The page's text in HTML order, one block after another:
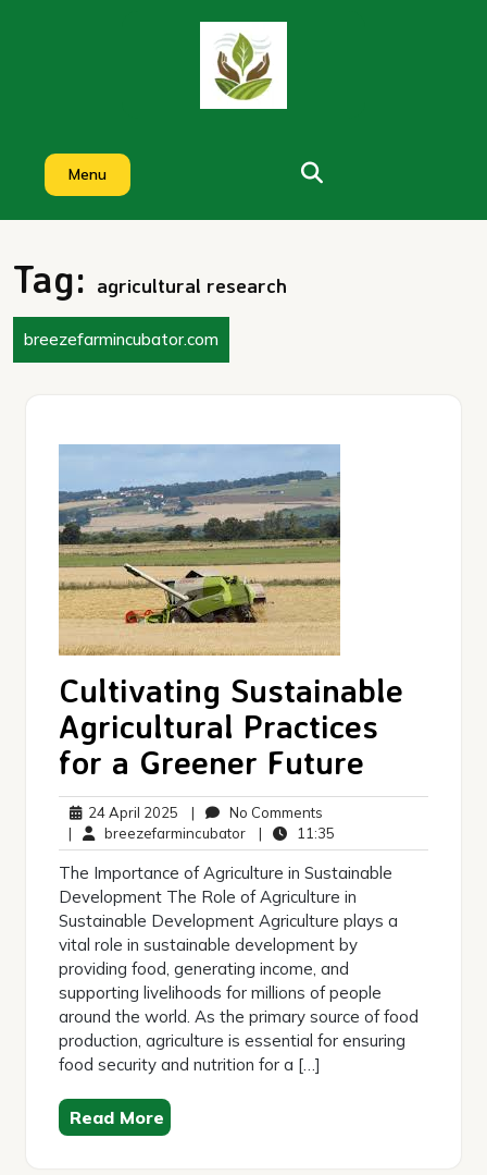
Menu
Tag: agricultural research
breezefarmincubator.com
Cultivating Sustainable
Agricultural Practices
for a Greener Future
24 April 2025 24
April
2025
| No Comments
Comments
| breezefarmincubatorbreezefarmincubator
| 11:35
The Importance of Agriculture in Sustainable
Development The Role of Agriculture in
Sustainable Development Agriculture plays a
vital role in sustainable development by
providing food, generating income, and
supporting livelihoods for millions of people
around the world. As the primary source of food
production, agriculture is essential for ensuring
food security and nutrition for a […]
Read More